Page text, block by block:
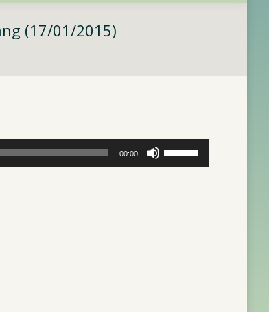
(17/01/2015)
00:00
Use
Up/Down